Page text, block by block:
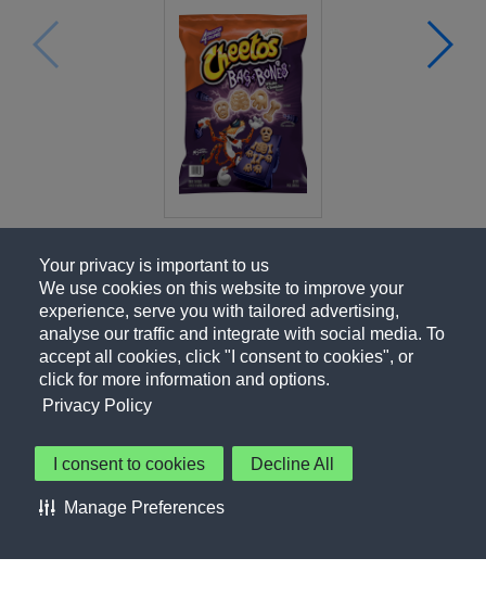
Your privacy is important to us
We use cookies on this website to improve your
experience, serve you with tailored advertising,
analyse our traffic and integrate with social media. To
accept all cookies, click "I consent to cookies", or
click for more information and options.
Privacy Policy
I consent to cookies Decline All
Manage Preferences
Cookie Preferences